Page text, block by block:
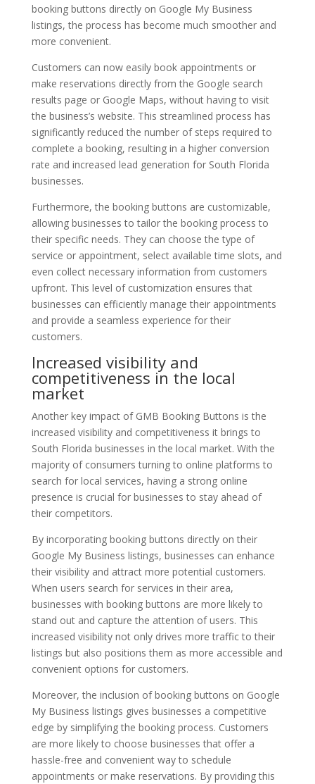
booking buttons directly on Google My Business
listings, the process has become much smoother and
more convenient.
Customers can now easily book appointments or
make reservations directly from the Google search
results page or Google Maps, without having to visit
the business’s website. This streamlined process has
significantly reduced the number of steps required to
complete a booking, resulting in a higher conversion
rate and increased lead generation for South Florida
businesses.
Furthermore, the booking buttons are customizable,
allowing businesses to tailor the booking process to
their specific needs. They can choose the type of
service or appointment, select available time slots, and
even collect necessary information from customers
upfront. This level of customization ensures that
businesses can efficiently manage their appointments
and provide a seamless experience for their
customers.
Increased visibility and
competitiveness in the local
market
Another key impact of GMB Booking Buttons is the
increased visibility and competitiveness it brings to
South Florida businesses in the local market. With the
majority of consumers turning to online platforms to
search for local services, having a strong online
presence is crucial for businesses to stay ahead of
their competitors.
By incorporating booking buttons directly on their
Google My Business listings, businesses can enhance
their visibility and attract more potential customers.
When users search for services in their area,
businesses with booking buttons are more likely to
stand out and capture the attention of users. This
increased visibility not only drives more traffic to their
listings but also positions them as more accessible and
convenient options for customers.
Moreover, the inclusion of booking buttons on Google
My Business listings gives businesses a competitive
edge by simplifying the booking process. Customers
are more likely to choose businesses that offer a
hassle-free and convenient way to schedule
appointments or make reservations. By providing this